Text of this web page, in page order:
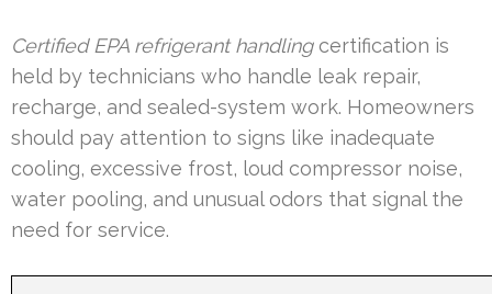
Certified EPA refrigerant handlingcertification is
held by technicians who handle leak repair,
recharge, and sealed-system work. Homeowners
should pay attention to signs like inadequate
cooling, excessive frost, loud compressor noise,
water pooling, and unusual odors that signal the
need for service.